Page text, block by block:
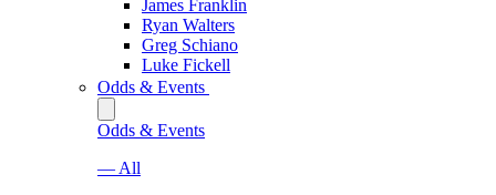
James Franklin
Ryan Walters
Greg Schiano
Luke Fickell
Odds & Events
Odds & Events
— All